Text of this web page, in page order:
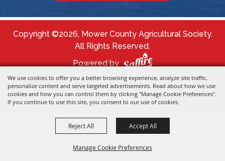
We use cookies to offer you a better browsing experience, analyze site traffic,
personalize content and serve targeted advertisements. Read about how we use
cookies and how you can control them by clicking "Manage Cookie Preferences".
If you continue to use this site, you consent to our use of cookies.
Manage Cookie Preferences
Reject All Accept All
Copyright ©2026, Mower County Agricultural Society.
All Rights Reserved.
Powered by